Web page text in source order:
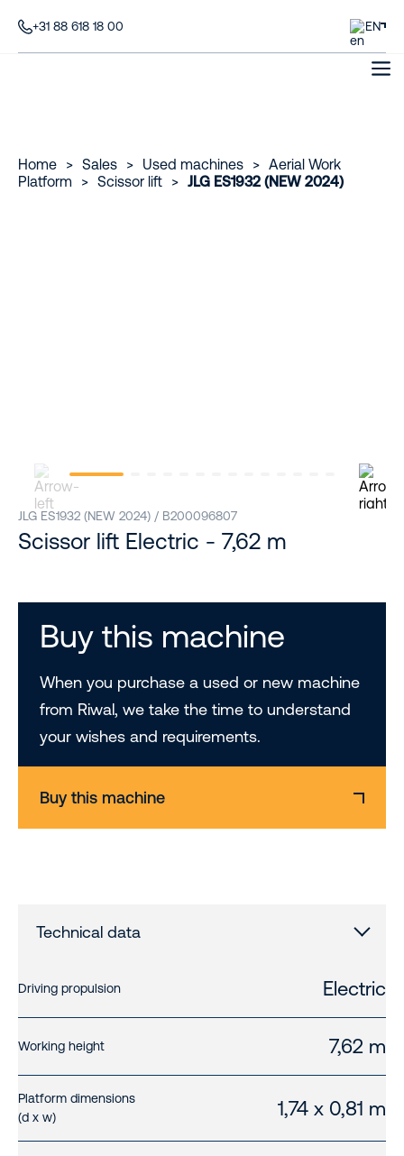
+31 88 618 18 00 EN
Home > Sales > Used machines > Aerial Work
Platform
> Scissor lift > JLG ES1932 (NEW 2024)
JLG ES1932 (NEW 2024) / B200096807
Scissor lift Electric - 7,62 m
Buy this machine
When you purchase a used or new machine
from Riwal, we take the time to understand
your wishes and requirements.
Buy this machine
Technical data
Driving propulsion Electric
Working height 7,62 m
Platform dimensions
(d x w)
1,74 x 0,81 m